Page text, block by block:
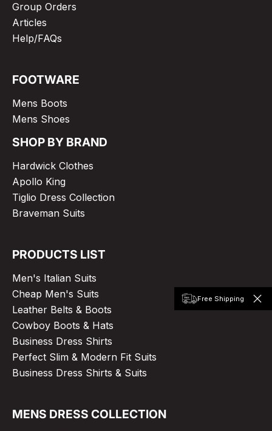
Free Shipping
Group Orders
Articles
Help/FAQs
FOOTWARE
Mens Boots
Mens Shoes
SHOP BY BRAND
Hardwick Clothes
Apollo King
Tiglio Dress Collection
Braveman Suits
PRODUCTS LIST
Men's Italian Suits
Cheap Men's Suits
Leather Belts & Boots
Cowboy Boots & Hats
Business Dress Shirts
Perfect Slim & Modern Fit Suits
Business Dress Shirts & Suits
MENS DRESS COLLECTION